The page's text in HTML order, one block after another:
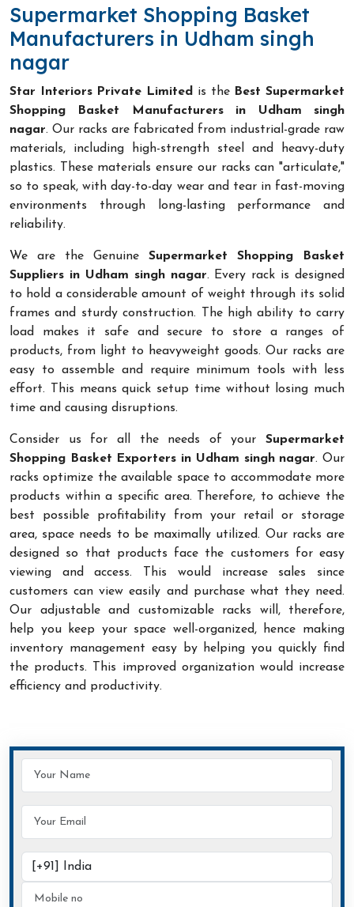
Supermarket Shopping Basket
Manufacturers in Udham singh
nagar
Star Interiors Private Limited is the Best Supermarket
Shopping Basket Manufacturers in Udham singh
nagar. Our racks are fabricated from industrial-grade raw
materials, including high-strength steel and heavy-duty
plastics. These materials ensure our racks can "articulate,"
so to speak, with day-to-day wear and tear in fast-moving
environments through long-lasting performance and
reliability.
We are the Genuine Supermarket Shopping Basket
Suppliers in Udham singh nagar. Every rack is designed
to hold a considerable amount of weight through its solid
frames and sturdy construction. The high ability to carry
load makes it safe and secure to store a ranges of
products, from light to heavyweight goods. Our racks are
easy to assemble and require minimum tools with less
effort. This means quick setup time without losing much
time and causing disruptions.
Consider us for all the needs of your Supermarket
Shopping Basket Exporters in Udham singh nagar. Our
racks optimize the available space to accommodate more
products within a specific area. Therefore, to achieve the
best possible profitability from your retail or storage
area, space needs to be maximally utilized. Our racks are
designed so that products face the customers for easy
viewing and access. This would increase sales since
customers can view easily and purchase what they need.
Our adjustable and customizable racks will, therefore,
help you keep your space well-organized, hence making
inventory management easy by helping you quickly find
the products. This improved organization would increase
efficiency and productivity.